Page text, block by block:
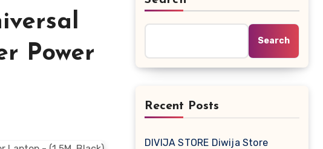
Power
Search
Recent Posts
DIVIJA STORE Diwija Store